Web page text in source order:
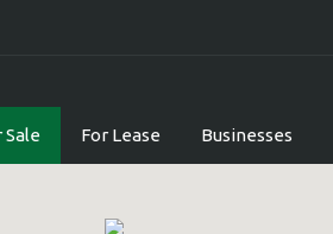
Sale For Lease Businesses